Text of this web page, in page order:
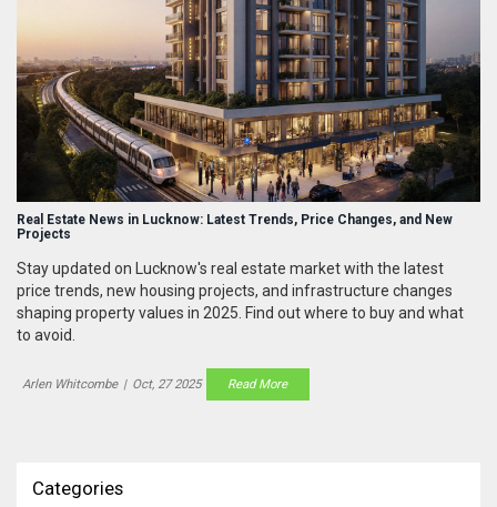
Real Estate News in Lucknow: Latest Trends, Price Changes, and New
Projects
Stay updated on Lucknow's real estate market with the latest
price trends, new housing projects, and infrastructure changes
shaping property values in 2025. Find out where to buy and what
to avoid.
Arlen Whitcombe | Oct, 27 2025 Read More
Categories